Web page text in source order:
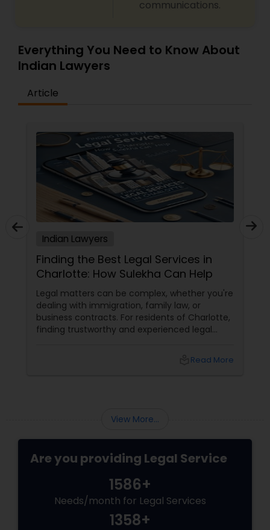
communications.
Everything You Need to Know About
Indian Lawyers
Article
Indian Lawyers
Finding the Best Legal Services in
Charlotte: How Sulekha Can Help
Legal matters can be complex, whether you're
dealing with immigration, family law, or
business contracts. For residents of Charlotte,
finding trustworthy and experienced legal
help connect you with the right attorney for
Read More
View More...
Are you providing Legal Service
1586+
Needs/month for Legal Services
1358+